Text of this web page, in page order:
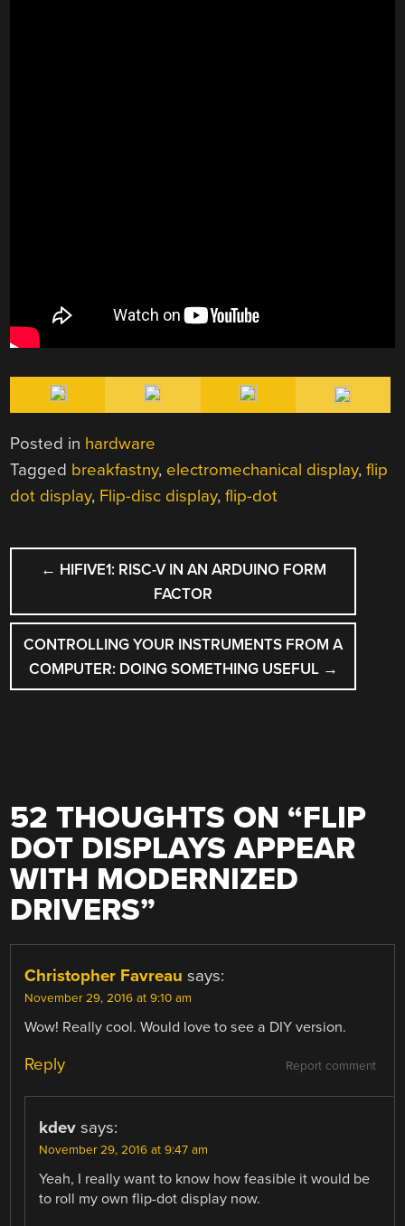
Posted in hardware
Tagged breakfastny, electromechanical display,flip
dot display, Flip-disc display,flip-dot
POST
NAVIGATION
← HIFIVE1: RISC-V IN AN ARDUINO FORM
FACTOR
CONTROLLING YOUR INSTRUMENTS FROM A
COMPUTER: DOING SOMETHING USEFUL →
52 THOUGHTS ON “FLIP
DOT DISPLAYS APPEAR
WITH MODERNIZED
DRIVERS”
Christopher Favreau says:
November 29, 2016 at 9:10 am
Wow! Really cool. Would love to see a DIY version.
Report comment
Reply
kdev says:
November 29, 2016 at 9:47 am
Yeah, I really want to know how feasible it would be
to roll my own flip-dot display now.